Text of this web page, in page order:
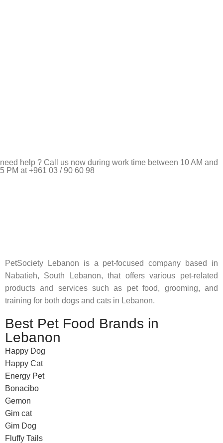
need help ? Call us now during work time between 10 AM and
5 PM at +961 03 / 90 60 98
PetSociety Lebanon is a pet-focused company based in
Nabatieh, South Lebanon, that offers various pet-related
products and services such as pet food, grooming, and
training for both dogs and cats in Lebanon.
Best Pet Food Brands in
Lebanon
Happy Dog
Happy Cat
Energy Pet
Bonacibo
Gemon
Gim cat
Gim Dog
Fluffy Tails